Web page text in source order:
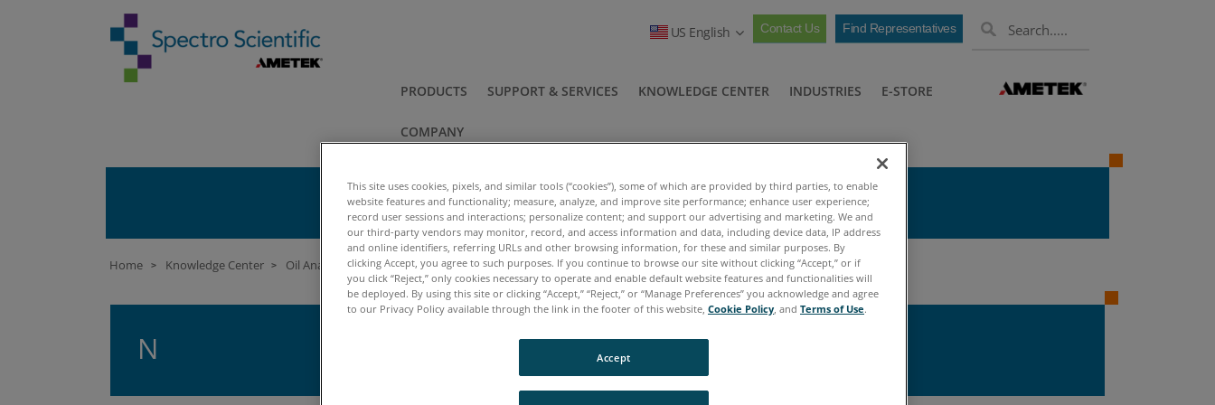
US English Contact Us Find Representatives
PRODUCTS SUPPORT & SERVICES KNOWLEDGE CENTER INDUSTRIES E-STORE
COMPANY
Home > Knowledge Center > Oil Analysis University > Oil Analysis Terminology
N
This site uses cookies, pixels, and similar tools (“cookies”), some of which are provided by third parties, to enable
website features and functionality; measure, analyze, and improve site performance; enhance user experience;
record user sessions and interactions; personalize content; and support our advertising and marketing. We and
our third-party vendors may monitor, record, and access information and data, including device data, IP address
and online identifiers, referring URLs and other browsing information, for these and similar purposes. By
clicking Accept, you agree to such purposes. If you continue to browse our site without clicking “Accept,” or if
you click “Reject,” only cookies necessary to operate and enable default website features and functionalities will
be deployed. By using this site or clicking “Accept,” “Reject,” or “Manage Preferences” you acknowledge and agree
to our Privacy Policy available through the link in the footer of this website, Cookie Policy, and Terms of Use.
Accept